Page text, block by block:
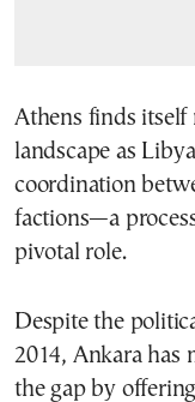
Athens finds itself
landscape as
coordination
factions—a
pivotal role.
Despite the
2014, Ankara has
the gap by